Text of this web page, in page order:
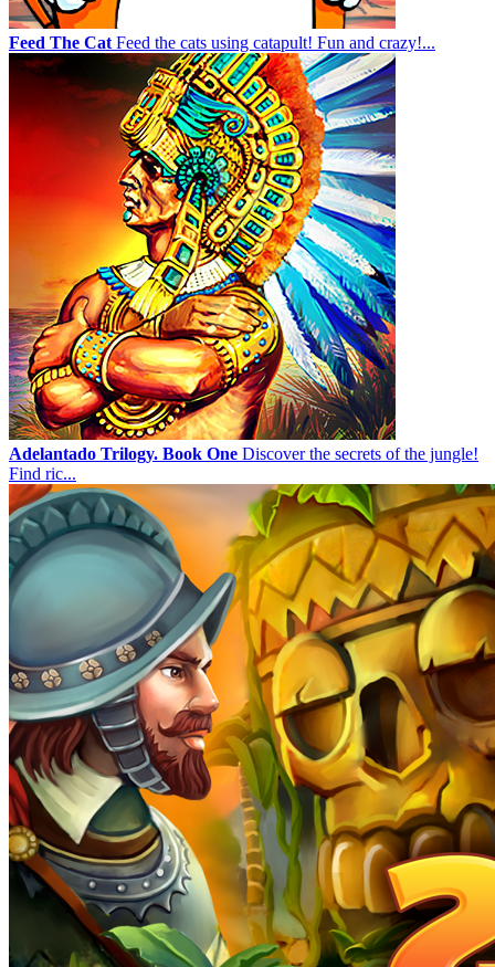
Feed The Cat Feed the cats using catapult! Fun and crazy!...
Adelantado Trilogy. Book One Discover the secrets of the jungle!
Find ric...